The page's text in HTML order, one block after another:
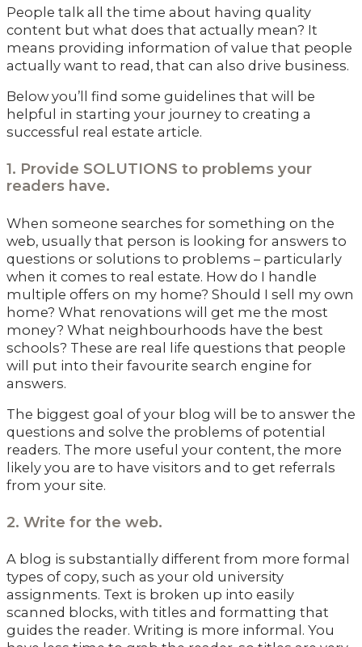
People talk all the time about having quality
content but what does that actually mean? It
means providing information of value that people
actually want to read, that can also drive business.
Below you’ll find some guidelines that will be
helpful in starting your journey to creating a
successful real estate article.
1. Provide SOLUTIONS to problems your
readers have.
When someone searches for something on the
web, usually that person is looking for answers to
questions or solutions to problems – particularly
when it comes to real estate. How do I handle
multiple offers on my home? Should I sell my own
home? What renovations will get me the most
money? What neighbourhoods have the best
schools? These are real life questions that people
will put into their favourite search engine for
answers.
The biggest goal of your blog will be to answer the
questions and solve the problems of potential
readers. The more useful your content, the more
likely you are to have visitors and to get referrals
from your site.
2. Write for the web.
A blog is substantially different from more formal
types of copy, such as your old university
assignments. Text is broken up into easily
scanned blocks, with titles and formatting that
guides the reader. Writing is more informal. You